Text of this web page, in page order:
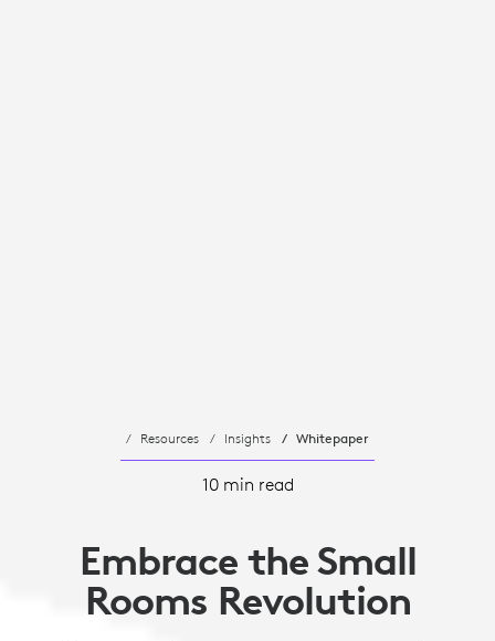
Resources Insights Whitepaper
10 min read
Embrace the Small
Rooms Revolution